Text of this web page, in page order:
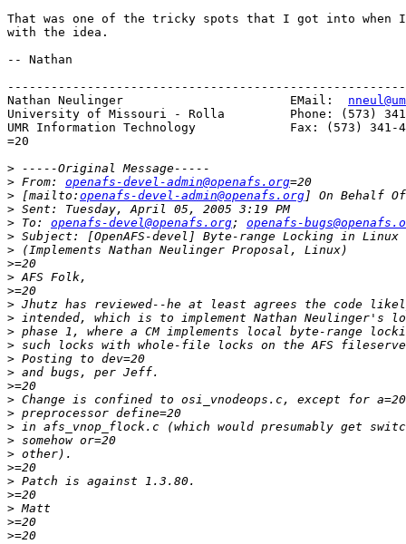
That was one of the tricky spots that I got into
with the idea.
-- Nathan
Nathan Neulinger                       EMail:
University of Missouri - Rolla         Phone: (573)
UMR Information Technology             Fax: (573) 341-
=20
>
> From: openafs-devel-admin@openafs.org
> [mailto: openafs-devel-admin@openafs.org
>
> To: openafs-devel@openafs.org; openafs-
>
>
>
>
>
>
>
>
>
>
>
>
>
>
>
>
>
>
>
>
>
>
>